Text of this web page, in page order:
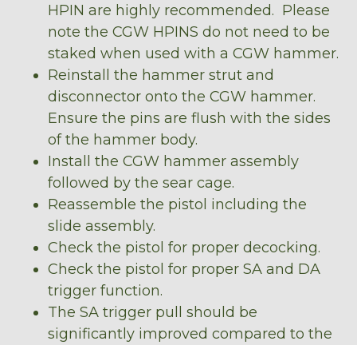
HPIN are highly recommended. Please
note the CGW HPINS do not need to be
staked when used with a CGW hammer.
Reinstall the hammer strut and
disconnector onto the CGW hammer.
Ensure the pins are flush with the sides
of the hammer body.
Install the CGW hammer assembly
followed by the sear cage.
Reassemble the pistol including the
slide assembly.
Check the pistol for proper decocking.
Check the pistol for proper SA and DA
trigger function.
The SA trigger pull should be
significantly improved compared to the